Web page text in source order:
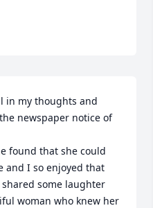
in my thoughts and
newspaper notice of
found that she could
and I so enjoyed that
some laughter
woman who knew her